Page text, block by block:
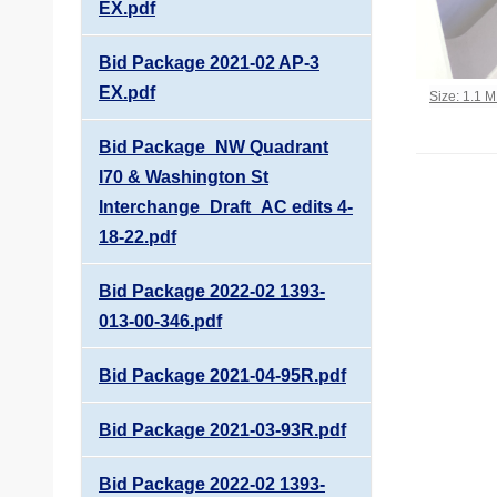
EX.pdf
Bid Package 2021-02 AP-3
EX.pdf
Bid Package_NW Quadrant
I70 & Washington St
Interchange_Draft_AC edits 4-
18-22.pdf
Bid Package 2022-02 1393-
013-00-346.pdf
Bid Package 2021-04-95R.pdf
Bid Package 2021-03-93R.pdf
Bid Package 2022-02 1393-
Click to
Size: 1.1